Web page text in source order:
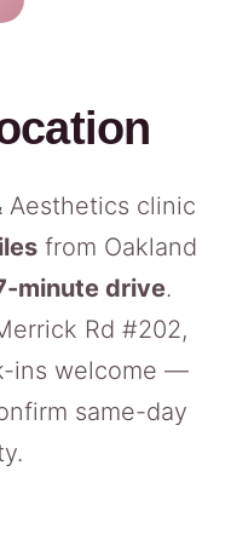
Aesthetics clinic
from Oakland
minute drive.
Rd #202,
ins welcome —
same-day